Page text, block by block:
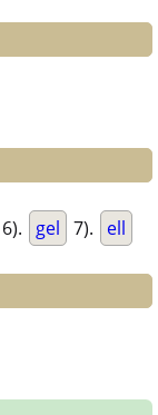
6). gel 7). ell